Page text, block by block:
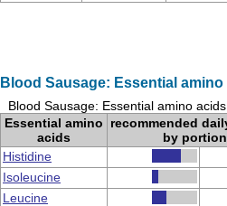
Blood Sausage: Essential
Blood Sausage: Essential amino
Essential amino
acids
recommended
by portion
Histidine
Isoleucine
Leucine